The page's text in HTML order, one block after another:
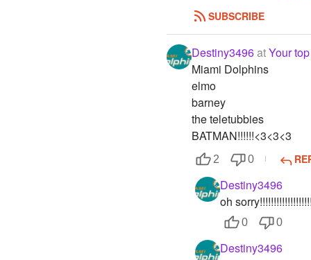
SUBSCRIBE
Destiny3496atYour
Miami Dolphins
elmo
barney
the teletubbies
BATMAN!!!!!!<3<3<3
2 0
Destiny3496
oh
0 0
Destiny3496